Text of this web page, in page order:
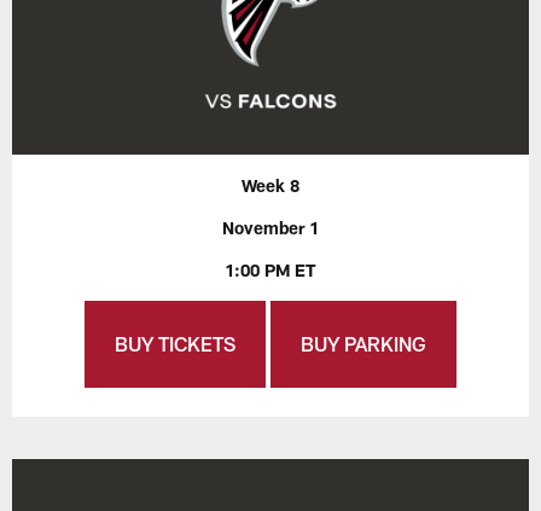
Week 8
November 1
1:00 PM ET
BUY TICKETS BUY PARKING